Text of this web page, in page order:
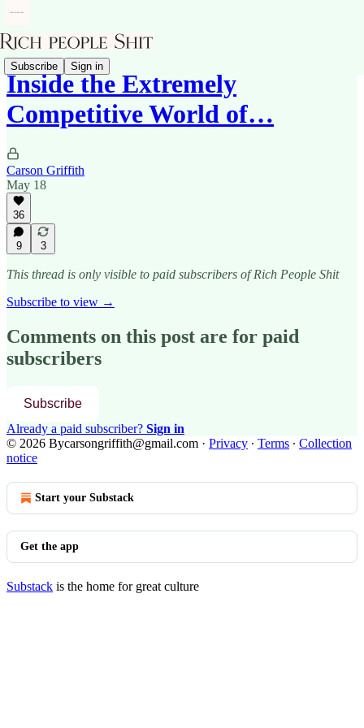
Subscribe Sign in
Inside the Extremely
Competitive World of…
Carson Griffith
May 18
36
9 3
This thread is only visible to paid subscribers of Rich People Shit
Subscribe to view →
Comments on this post are for paid
subscribers
Subscribe
Already a paid subscriber? Sign in
© 2026 Bycarsongriffith@gmail.com · Privacy ∙ Terms ∙ Collection
notice
Start your Substack
Get the app
Substack is the home for great culture